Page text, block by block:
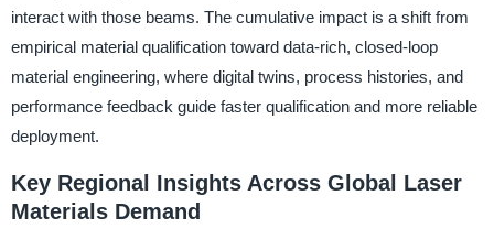
interact with those beams. The cumulative impact is a shift from
empirical material qualification toward data-rich, closed-loop
material engineering, where digital twins, process histories, and
performance feedback guide faster qualification and more reliable
deployment.
Key Regional Insights Across Global Laser
Materials Demand